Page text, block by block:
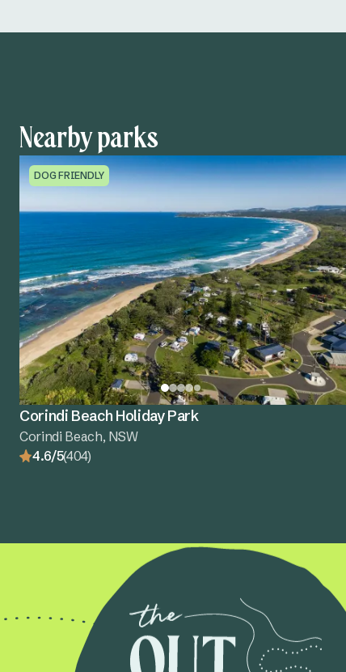
Nearby parks
DOG FRIENDLY
Corindi Beach Holiday Park
Corindi Beach, NSW
4.6/5(404)